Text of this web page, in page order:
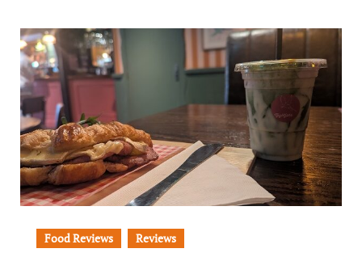
Food Reviews Reviews